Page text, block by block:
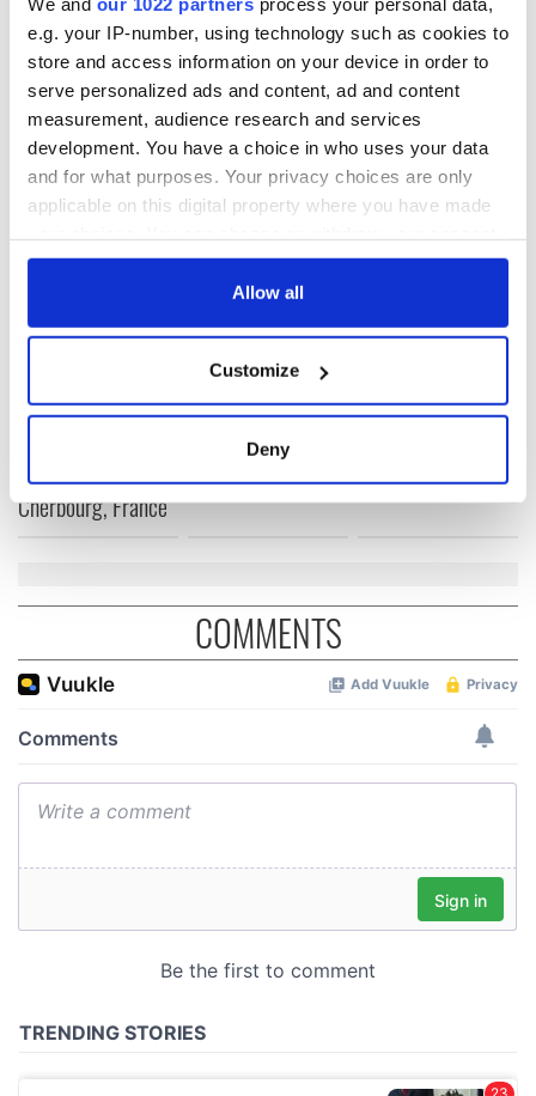
e.g. your IP-number, using technology such as cookies to
store and access information on your device in order to
serve personalized ads and content, ad and content
measurement, audience research and services
development. You have a choice in who uses your data
and for what purposes. Your privacy choices are only
applicable on this digital property where you have made
any time from the Cookie Declaration or by clicking on
Collect information about your geographical
location which can be accurate to within several
We use cookies to personalise content and ads, to
provide social media features and to analyse our traffic.
We also share information about your use of our site with
our social media, advertising and analytics partners who
may combine it with other information that you’ve
of their services.
Allow all
Customize
Deny
For more information check out Love Leitrimand twitter
READ NEXT
On This Day:
Titanic sets sail
docks in
Cherbourg, France
The Irish who lived
and died on the
Titanic for Ireland during
COMMENTS